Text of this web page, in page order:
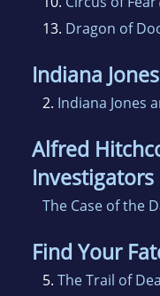
13. Dragon of
Indiana
2. Indiana Jones
Alfred
Investigators
The Case of the
Find Your
5. The Trail of